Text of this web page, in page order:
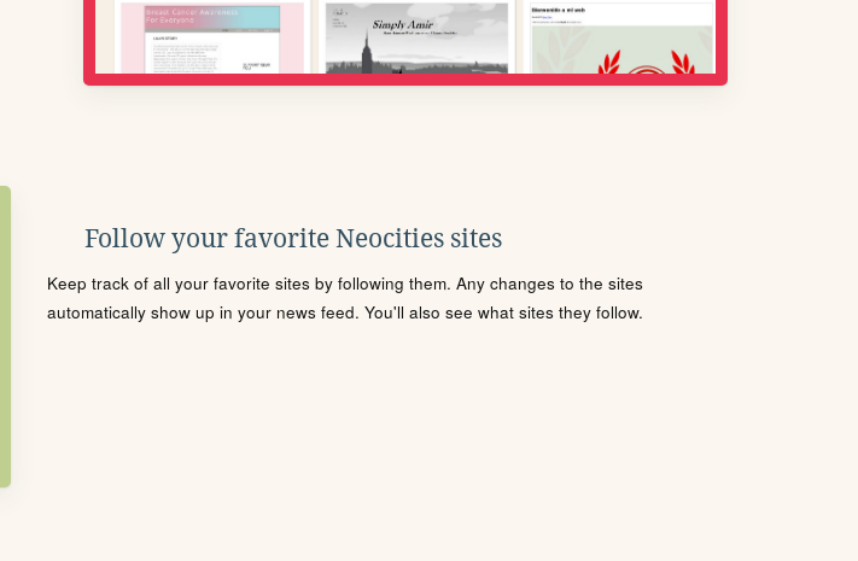
Follow your favorite Neocities sites
Keep track of all your favorite sites by following them. Any changes to the sites
automatically show up in your news feed. You'll also see what sites they follow.